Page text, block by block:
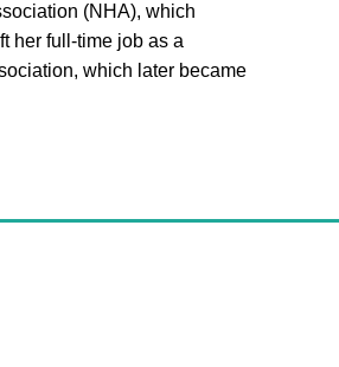
(NHA), which
her full-time job as a
which later became